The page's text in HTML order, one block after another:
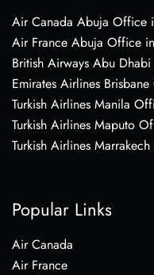
Air Canada Abuja Office
Air France Abuja Office
British Airways Abu
Emirates Airlines
Turkish Airlines Manila
Turkish Airlines Maputo
Turkish Airlines
Popular Links
Air Canada
Air France